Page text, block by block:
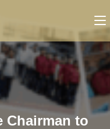
Chairman to